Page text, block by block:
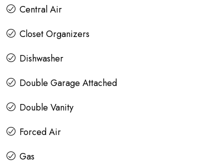
Central Air
Closet Organizers
Dishwasher
Double Garage Attached
Double Vanity
Forced Air
Gas